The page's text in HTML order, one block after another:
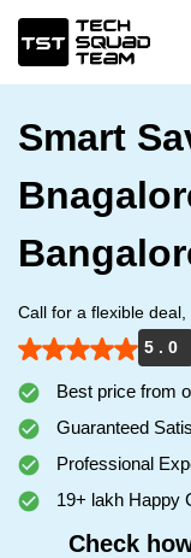
Smart
Call for a flexible deal,
5 . 0
Best price from
Guaranteed
Professional
19+ lakh Happy
Check